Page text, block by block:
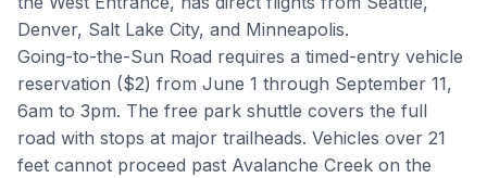
Denver, Salt Lake City, and Minneapolis.
Going-to-the-Sun Road requires a timed-entry vehicle
reservation ($2) from June 1 through September 11,
6am to 3pm. The free park shuttle covers the full
road with stops at major trailheads. Vehicles over 21
feet cannot proceed past Avalanche Creek on the